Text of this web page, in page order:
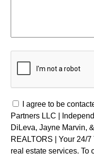
I agree to be
Partners LLC |
DiLeva, Jayne Marvin,
REALTORS | Your 24/
real estate services. To